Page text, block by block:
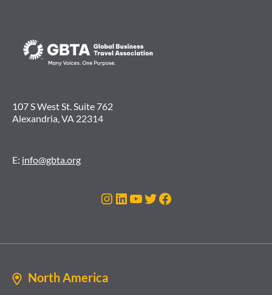
107 S West St. Suite 762
Alexandria, VA 22314
E: info@gbta.org
Instagram
LinkedIn
YouTube
Twitter
Facebook
North America